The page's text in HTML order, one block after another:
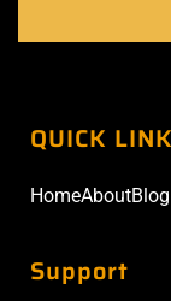
QUICK
HomeAboutBlog
Support